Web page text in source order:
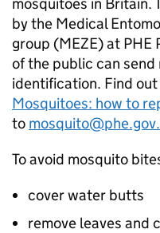
by the Medical
group (MEZE) at PHE
of the public can
identification. Find
Mosquitoes: how to
to
To avoid mosquito
cover water butts
remove leaves and